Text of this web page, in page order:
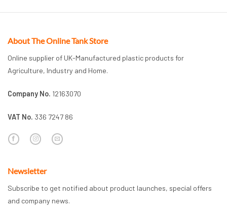
About The Online Tank Store
Online supplier of UK-Manufactured plastic products for
Agriculture, Industry and Home.
Company No. 12163070
VAT No. 336 7247 86
Newsletter
Subscribe to get notified about product launches, special offers
and company news.